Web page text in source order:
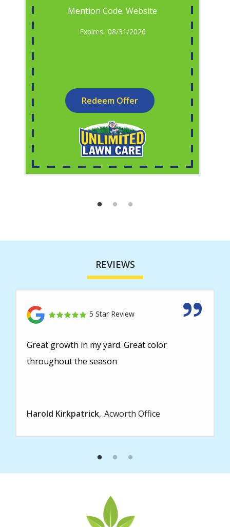
Mention Code: Website
08/31/2026
Redeem Offer
REVIEWS
5 Star Review
Great growth in my yard. Great color
throughout the season
Harold Kirkpatrick Acworth Office